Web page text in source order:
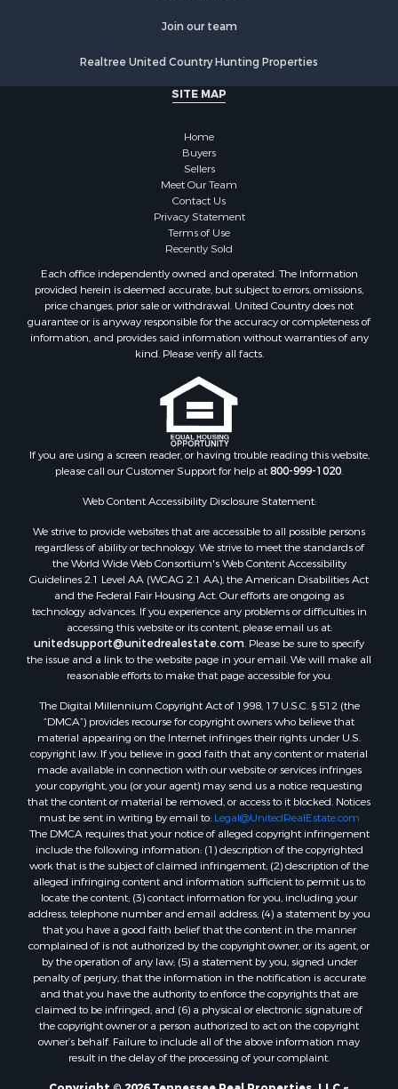
Join our team
Realtree United Country Hunting Properties
SITE MAP
Home
Buyers
Sellers
Meet Our Team
Contact Us
Privacy Statement
Terms of Use
Recently Sold
Each office independently owned and operated. The Information
provided herein is deemed accurate, but subject to errors, omissions,
price changes, prior sale or withdrawal. United Country does not
guarantee or is anyway responsible for the accuracy or completeness of
information, and provides said information without warranties of any
kind. Please verify all facts.
If you are using a screen reader, or having trouble reading this website,
please call our Customer Support for help at800-999-1020.
Web Content Accessibility Disclosure Statement:
We strive to provide websites that are accessible to all possible persons
regardless of ability or technology. We strive to meet the standards of
the World Wide Web Consortium's Web Content Accessibility
Guidelines 2.1 Level AA (WCAG 2.1 AA), the American Disabilities Act
and the Federal Fair Housing Act. Our efforts are ongoing as
technology advances. If you experience any problems or difficulties in
accessing this website or its content, please email us at:
unitedsupport@unitedrealestate.com. Please be sure to specify
the issue and a link to the website page in your email. We will make all
reasonable efforts to make that page accessible for you.
The Digital Millennium Copyright Act of 1998, 17 U.S.C. § 512 (the
“DMCA”) provides recourse for copyright owners who believe that
material appearing on the Internet infringes their rights under U.S.
copyright law. If you believe in good faith that any content or material
made available in connection with our website or services infringes
your copyright, you (or your agent) may send us a notice requesting
that the content or material be removed, or access to it blocked. Notices
must be sent in writing by email to: Legal@UnitedRealEstate.com
The DMCA requires that your notice of alleged copyright infringement
include the following information: (1) description of the copyrighted
work that is the subject of claimed infringement; (2) description of the
alleged infringing content and information sufficient to permit us to
locate the content; (3) contact information for you, including your
address, telephone number and email address; (4) a statement by you
that you have a good faith belief that the content in the manner
complained of is not authorized by the copyright owner, or its agent, or
by the operation of any law; (5) a statement by you, signed under
penalty of perjury, that the information in the notification is accurate
and that you have the authority to enforce the copyrights that are
claimed to be infringed; and (6) a physical or electronic signature of
the copyright owner or a person authorized to act on the copyright
owner’s behalf. Failure to include all of the above information may
result in the delay of the processing of your complaint.